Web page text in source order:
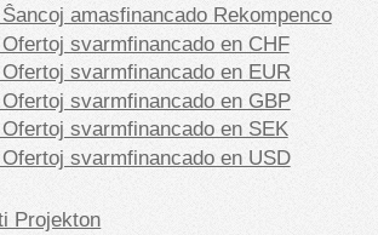
amasfinancado Rekompenco
svarmfinancado en CHF
svarmfinancado en EUR
svarmfinancado en GBP
svarmfinancado en SEK
svarmfinancado en USD
Projekton